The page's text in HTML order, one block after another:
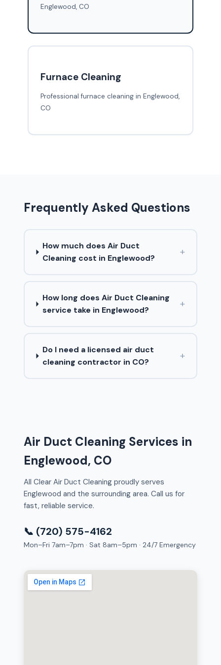
Englewood, CO
Furnace Cleaning
Professional furnace cleaning in Englewood,
CO
Frequently Asked Questions
How much does Air Duct
Cleaning cost in Englewood?
+
How long does Air Duct Cleaning
service take in Englewood?
+
Do I need a licensed air duct
cleaning contractor in CO?
+
Air Duct Cleaning Services in
Englewood, CO
All Clear Air Duct Cleaning proudly serves
Englewood and the surrounding area. Call us for
fast, reliable service.
📞 (720) 575-4162
Mon–Fri 7am–7pm · Sat 8am–5pm · 24/7 Emergency